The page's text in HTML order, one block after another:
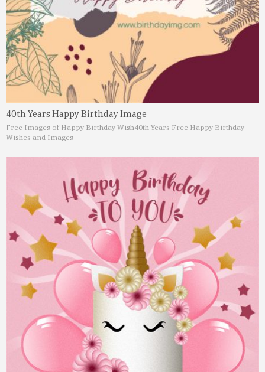
40th Years Happy Birthday Image
Free Images of Happy Birthday Wish40th Years Free Happy Birthday
Wishes and Images